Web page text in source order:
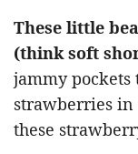
These little
(think soft
jammy pockets
strawberries in
these